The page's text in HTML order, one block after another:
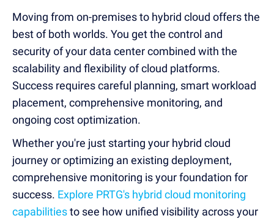
Moving from on-premises to hybrid cloud offers the
best of both worlds. You get the control and
security of your data center combined with the
scalability and flexibility of cloud platforms.
Success requires careful planning, smart workload
placement, comprehensive monitoring, and
ongoing cost optimization.
Whether you're just starting your hybrid cloud
journey or optimizing an existing deployment,
comprehensive monitoring is your foundation for
success. Explore PRTG's hybrid cloud monitoring
capabilitiesto see how unified visibility across your